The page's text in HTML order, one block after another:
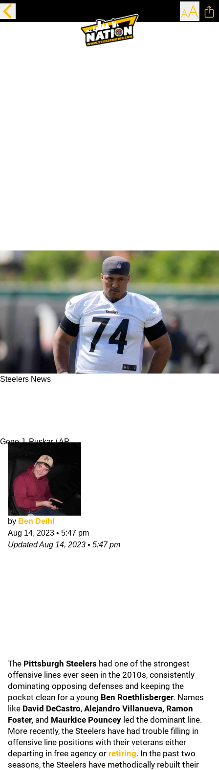
Steelers News
Gene J. Puskar / AP
by Ben Deihl
Aug 14, 2023 • 5:47 pm
UpdatedAug 14, 2023 • 5:47 pm
The Pittsburgh Steelers had one of the strongest
offensive lines ever seen in the 2010s, consistently
dominating opposing defenses and keeping the
pocket clean for a young Ben Roethlisberger. Names
like David DeCastro, Alejandro Villanueva, Ramon
Foster, and Maurkice Pouncey led the dominant line.
More recently, the Steelers have had trouble filling in
offensive line positions with their veterans either
departing in free agency or retiring. In the past two
seasons, the Steelers have methodically rebuilt their